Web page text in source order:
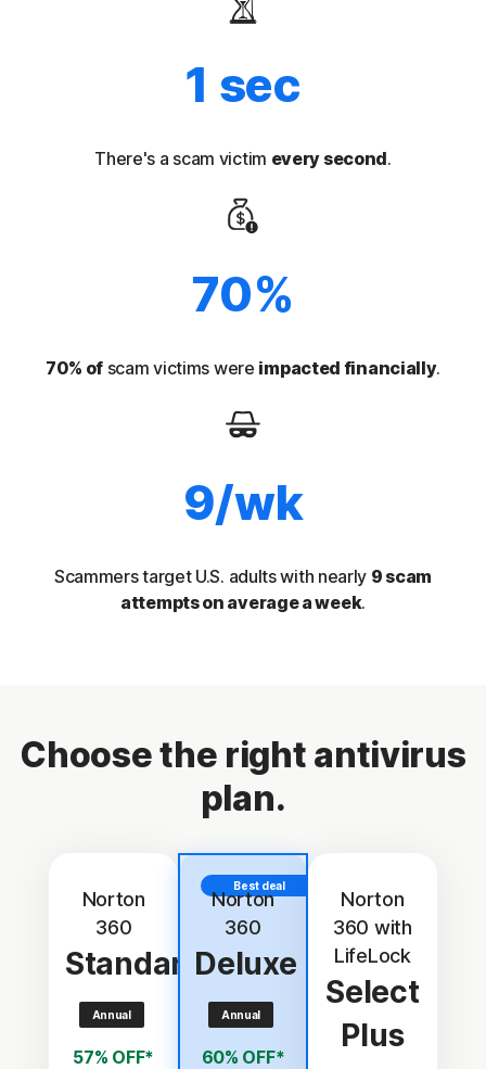
1 sec
There's a scam victim every second.
70%
70% of scam victims were impacted financially.
9/wk
Scammers target U.S. adults with nearly 9 scam
attempts on average a week.
Choose the right antivirus
plan.
Norton
360
Standard
Annual
57% OFF*
Best deal
Norton
360
Deluxe
Annual
60% OFF*
Norton
360 with
LifeLock
Select
Plus